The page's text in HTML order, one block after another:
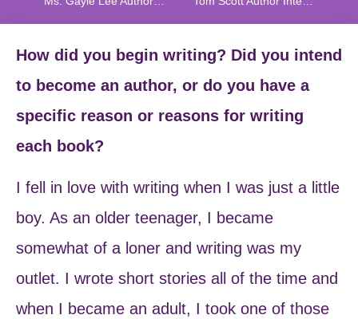
How did you begin writing? Did you intend
to become an author, or do you have a
specific reason or reasons for writing
each book?
I fell in love with writing when I was just a little
boy. As an older teenager, I became
somewhat of a loner and writing was my
outlet. I wrote short stories all of the time and
when I became an adult, I took one of those